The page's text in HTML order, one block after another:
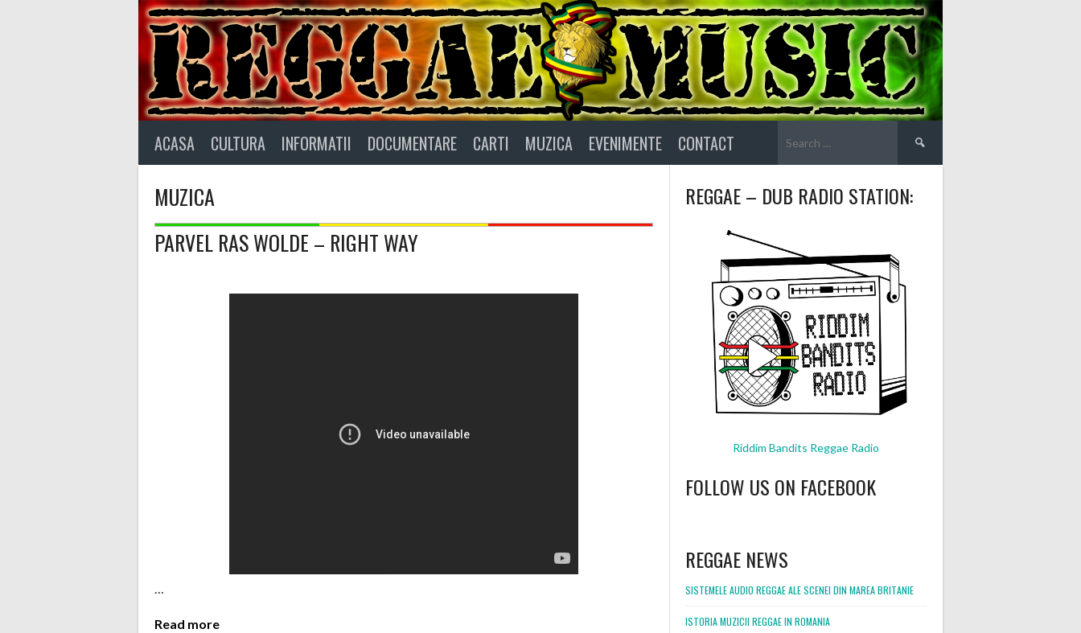
ACASA CULTURA INFORMATII DOCUMENTARE CARTI MUZICA EVENIMENTE CONTACT
for:
MUZICA
PARVEL RAS WOLDE – RIGHT WAY
…
Read more
REGGAE – DUB RADIO STATION:
Riddim Bandits Reggae Radio
FOLLOW US ON FACEBOOK
REGGAE NEWS
SISTEMELE AUDIO REGGAE ALE SCENEI DIN MAREA BRITANIE
ISTORIA MUZICII REGGAE IN ROMANIA